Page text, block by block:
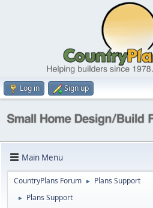
Log in Sign up
Main Menu
CountryPlans Forum ► Plans Support
►
Plans Support